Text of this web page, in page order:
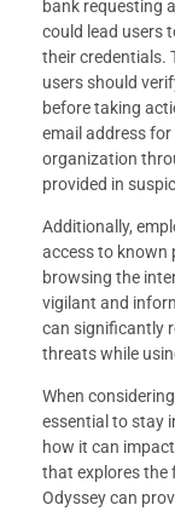
bank requesting
could lead users
their credentials.
users should
before taking
email address
organization
provided in
Additionally,
access to known
browsing the
vigilant and
can significantly
threats while
When
essential to stay
how it can
that explores the
Odyssey can